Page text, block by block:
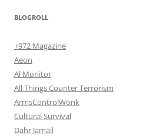
BLOGROLL
+972 Magazine
Aeon
Al Monitor
All Things Counter Terrorism
ArmsControlWonk
Cultural Survival
Dahr Jamail